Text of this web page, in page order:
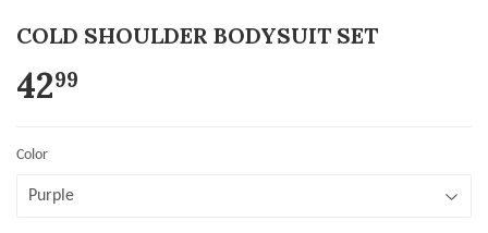
COLD SHOULDER BODYSUIT SET
4299
Color